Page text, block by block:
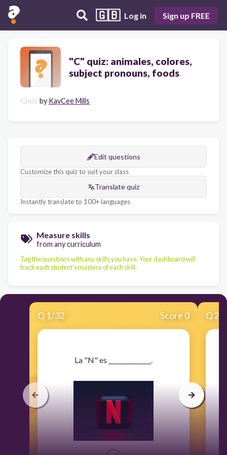
🇬🇧 Log in Sign up FREE
"C" quiz: animales, colores,
subject pronouns, foods
Quiz by KayCee Mills
Edit questions
Customize this quiz to suit your class
Translate quiz
Instantly translate to 100+ languages
Measure skills
from any curriculum
Tag the questions with any skills you have. Your dashboard will
track each student's mastery of each skill.
Q 1/32 Score 0
​La "N" es ______________.
Q2